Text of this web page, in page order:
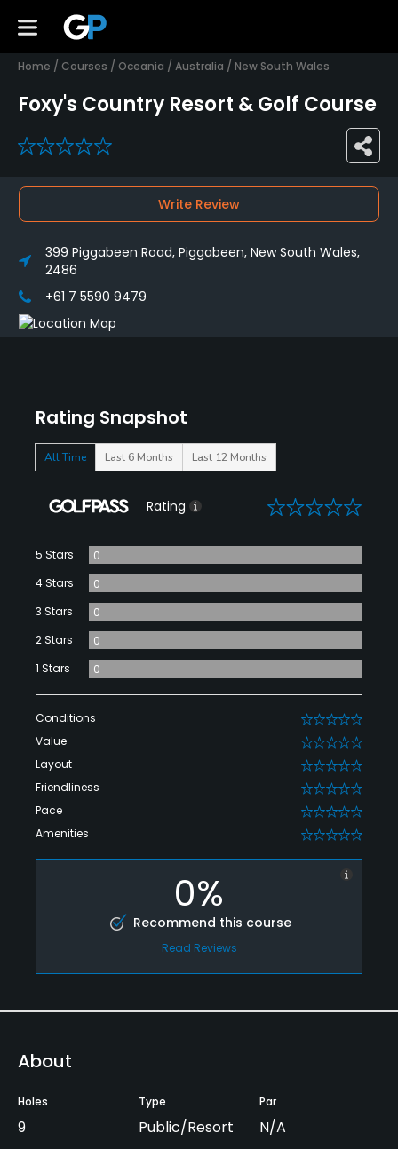
Home / Courses / Oceania / Australia / New South Wales
Foxy's Country Resort & Golf Course
0
Rating Snapshot
All Time Last 6 Months Last 12 Months
Rating 0
5 Stars
0
4 Stars
0
3 Stars
0
2 Stars
0
1 Stars
0
Conditions 0
Value 0
Layout 0
Friendliness 0
Pace 0
Amenities 0
0%
Recommend this course
Read Reviews
About
Holes
9
Type
Public/Resort
Par
N/A
Write Review
399 Piggabeen Road, Piggabeen, New South Wales,
2486
+61 7 5590 9479